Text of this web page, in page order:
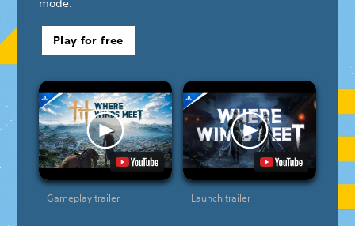
mode.
Play for free
Gameplay trailer Launch trailer